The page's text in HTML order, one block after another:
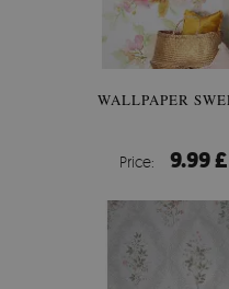
WALLPAPER
Price: 9.99 £